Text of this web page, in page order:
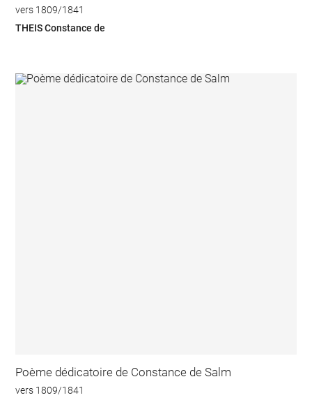
vers 1809/1841
THEIS Constance de
Poème dédicatoire de Constance de Salm
vers 1809/1841